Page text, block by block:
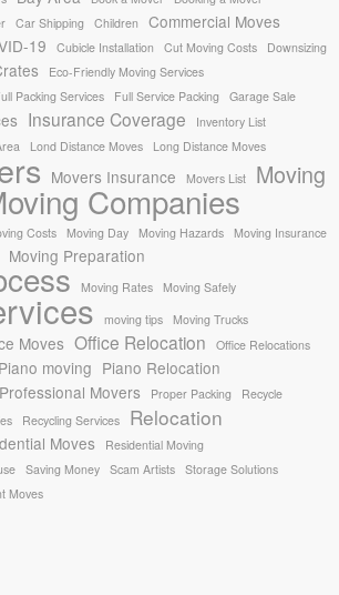
Car Shipping Children Commercial Moves
19 Cubicle Installation Cut Moving Costs Downsizing
Eco-Friendly Moving Services
Packing Services Full Service Packing
Garage Sale
Insurance Coverage
Inventory List
Lond Distance Moves
Long Distance Moves
Movers Insurance Movers List Moving
Companies
Costs Moving Day Moving Hazards Moving Insurance
Moving Preparation
Moving Rates Moving Safely
moving tips
Moving Trucks
Moves Office Relocation Office Relocations
Piano moving Piano Relocation
Professional Movers Proper Packing
Recycle
Recycling Services Relocation
Moves
Residential Moving
Saving Money Scam Artists Storage Solutions
Moves